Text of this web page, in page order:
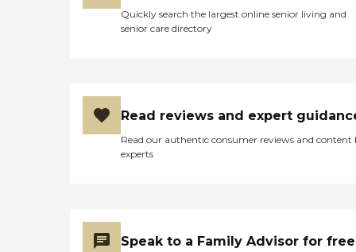
Quickly search the largest online senior living and
senior care directory
Read reviews and expert
Read our authentic consumer reviews and content
experts
Speak to a Family Advisor for free